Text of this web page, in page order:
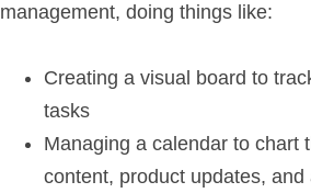
management, doing things like:
Creating a visual board to
tasks
Managing a calendar to chart
content, product updates, and